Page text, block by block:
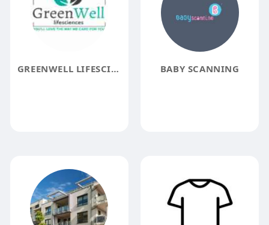
GREENWELL LIFESCIENCES BABY SCANNING